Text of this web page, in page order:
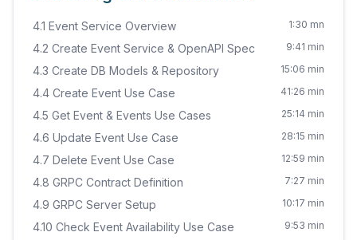
4.1 Event Service Overview 1:30 mn
4.2 Create Event Service & OpenAPI Spec 9:41 min
4.3 Create DB Models & Repository 15:06 min
4.4 Create Event Use Case 41:26 min
4.5 Get Event & Events Use Cases 25:14 min
4.6 Update Event Use Case 28:15 min
4.7 Delete Event Use Case 12:59 min
4.8 GRPC Contract Definition 7:27 min
4.9 GRPC Server Setup 10:17 min
4.10 Check Event Availability Use Case 9:53 min